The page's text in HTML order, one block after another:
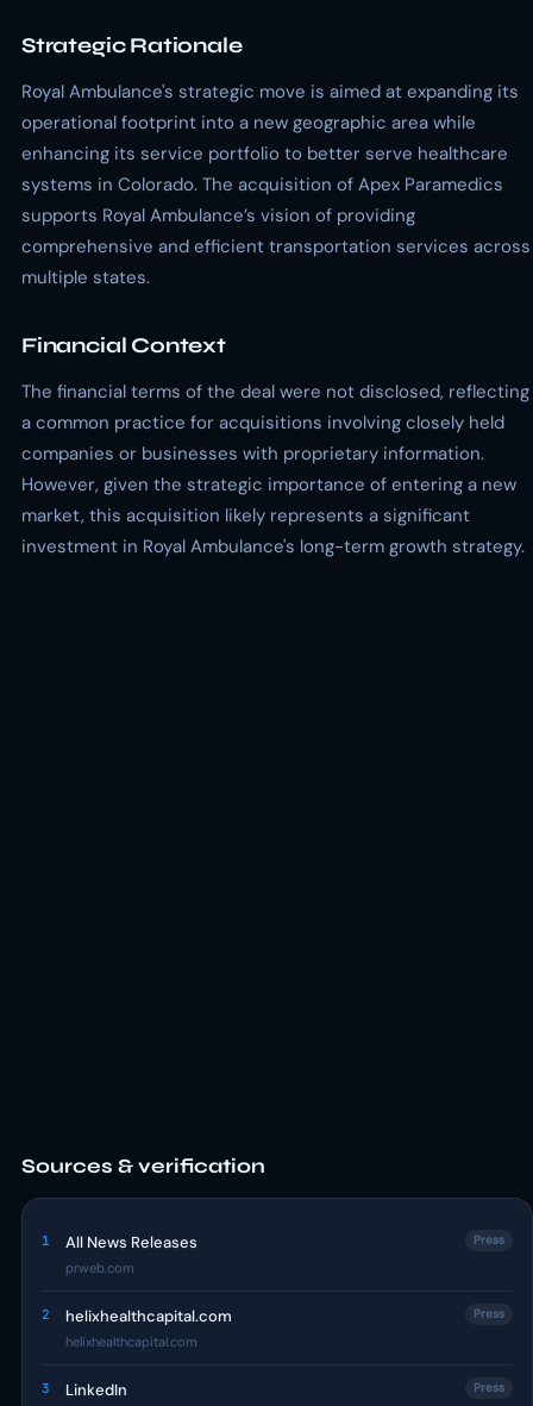
Strategic Rationale
Royal Ambulance's strategic move is aimed at expanding its
operational footprint into a new geographic area while
enhancing its service portfolio to better serve healthcare
systems in Colorado. The acquisition of Apex Paramedics
supports Royal Ambulance’s vision of providing
comprehensive and efficient transportation services across
multiple states.
Financial Context
The financial terms of the deal were not disclosed, reflecting
a common practice for acquisitions involving closely held
companies or businesses with proprietary information.
However, given the strategic importance of entering a new
market, this acquisition likely represents a significant
investment in Royal Ambulance's long-term growth strategy.
Sources & verification
1 All News Releases
prweb.com
Press
2 helixhealthcapital.com
helixhealthcapital.com
Press
3 LinkedIn Press